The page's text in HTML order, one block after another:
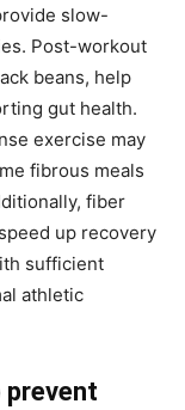
slow-
Post-workout
beans, help
gut health.
exercise may
fibrous meals
fiber
up recovery
sufficient
athletic
prevent